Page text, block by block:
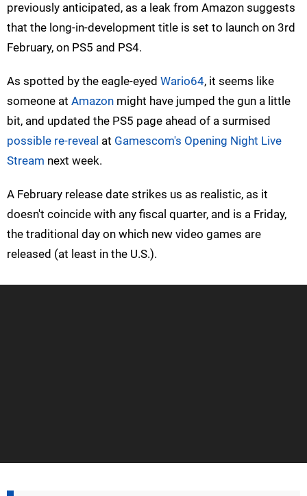
previously anticipated, as a leak from Amazon suggests
that the long-in-development title is set to launch on 3rd
February, on PS5 and PS4.
As spotted by the eagle-eyed Wario64, it seems like
someone at Amazon might have jumped the gun a little
bit, and updated the PS5 page ahead of a surmised
possible re-reveal at Gamescom's Opening Night Live
Stream next week.
A February release date strikes us as realistic, as it
doesn't coincide with any fiscal quarter, and is a Friday,
the traditional day on which new video games are
released (at least in the U.S.).